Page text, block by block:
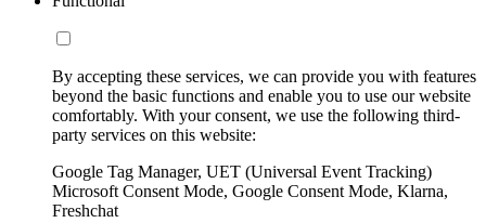
By accepting these services, we can provide you with features
beyond the basic functions and enable you to use our website
comfortably. With your consent, we use the following third-
party services on this website:
Google Tag Manager, UET (Universal Event Tracking)
Microsoft Consent Mode, Google Consent Mode, Klarna,
Freshchat